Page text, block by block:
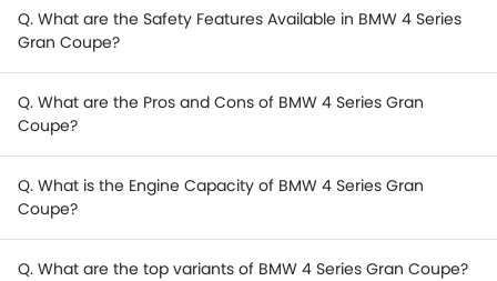
Q. What are the Safety Features Available in BMW 4 Series
Gran Coupe?
Q. What are the Pros and Cons of BMW 4 Series Gran
Coupe?
Q. What is the Engine Capacity of BMW 4 Series Gran
Coupe?
Q. What are the top variants of BMW 4 Series Gran Coupe?